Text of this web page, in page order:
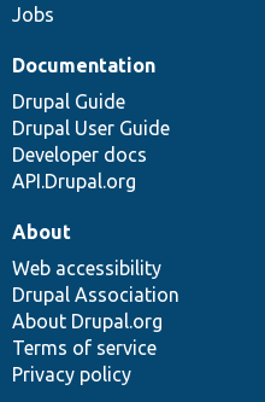
Jobs
Documentation
Drupal Guide
Drupal User Guide
Developer docs
API.Drupal.org
About
Web accessibility
Drupal Association
About Drupal.org
Terms of service
Privacy policy